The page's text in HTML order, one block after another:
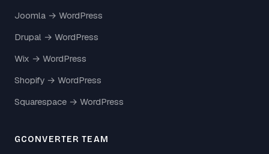
Joomla → WordPress
Drupal → WordPress
Wix → WordPress
Shopify → WordPress
Squarespace → WordPress
GCONVERTER TEAM